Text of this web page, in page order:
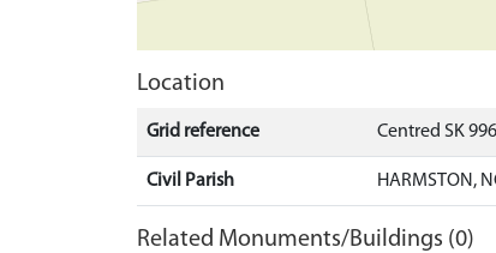
Location
Grid reference Centred SK
Civil Parish HARMSTON,
Related Monuments/Buildings (0)